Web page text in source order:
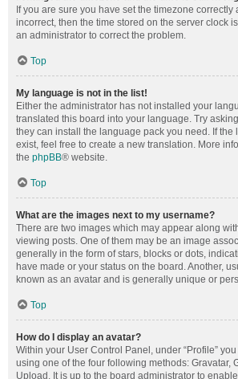
If you are sure you have set the timezone correctly
incorrect, then the time stored on the server clock
an administrator to correct the problem.
Top
My language is not in the list!
Either the administrator has not installed your
translated this board into your language. Try
they can install the language pack you need. If the
exist, feel free to create a new translation. More
the phpBB® website.
Top
What are the images next to my username?
There are two images which may appear along
viewing posts. One of them may be an image
generally in the form of stars, blocks or dots,
have made or your status on the board. Another,
known as an avatar and is generally unique or
Top
How do I display an avatar?
Within your User Control Panel, under “Profile”
using one of the four following methods: Gravatar,
Upload. It is up to the board administrator to